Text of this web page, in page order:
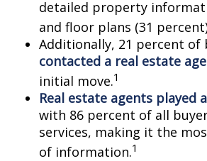
detailed property
and floor plans (31
Additionally, 21 percent of
contacted a real estate
initial move.1
Real estate agents played
with 86 percent of all
services, making it the
of information.1